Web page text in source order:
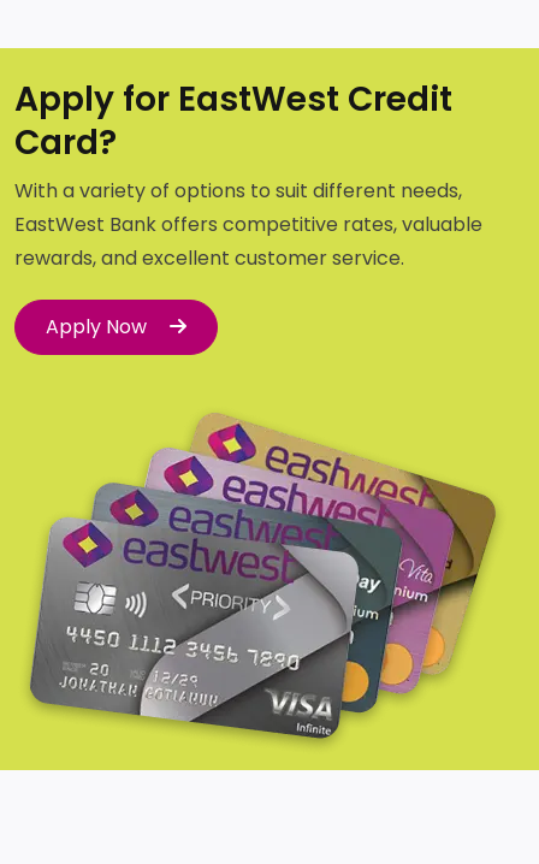
Apply for EastWest Credit
Card?
With a variety of options to suit different needs,
EastWest Bank offers competitive rates, valuable
rewards, and excellent customer service.
Apply Now